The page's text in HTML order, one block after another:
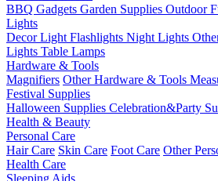
BBQ Gadgets Garden Supplies Outdoor
Lights
Decor Light Flashlights Night Lights
Lights Table Lamps
Hardware & Tools
Magnifiers Other Hardware & Tools
Festival Supplies
Halloween Supplies Celebration&Party
Health & Beauty
Personal Care
Hair Care Skin Care Foot Care Other
Health Care
Sleeping Aids